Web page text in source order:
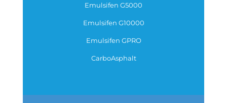
Emulsifen G5000
Emulsifen G10000
Emulsifen GPRO
CarboAsphalt